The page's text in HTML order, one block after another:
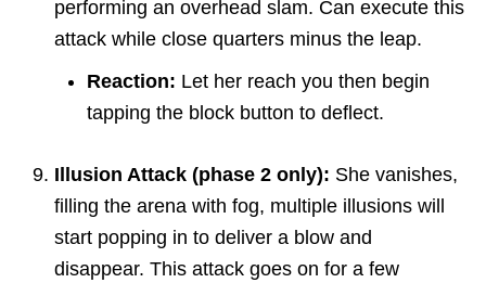
performing an overhead slam. Can execute this
attack while close quarters minus the leap.
Reaction: Let her reach you then begin
tapping the block button to deflect.
Illusion Attack (phase 2 only): She vanishes,
filling the arena with fog, multiple illusions will
start popping in to deliver a blow and
disappear. This attack goes on for a few